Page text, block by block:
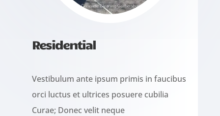
Residential
Vestibulum ante ipsum primis in faucibus
orci luctus et ultrices posuere cubilia
Curae; Donec velit neque